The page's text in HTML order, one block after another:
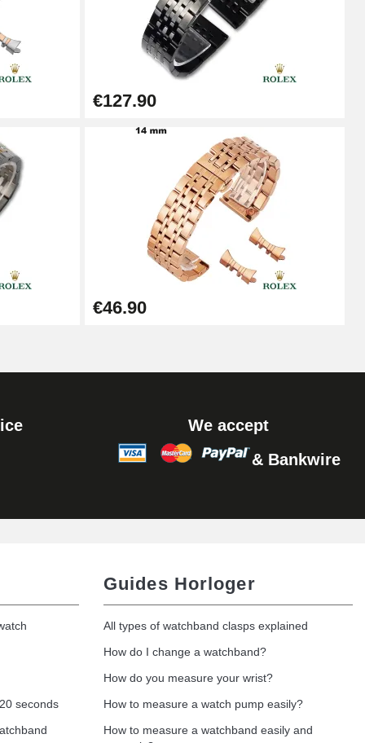
Add to cart
Add to cart
Add to cart
Add to cart
Add to cart
€127.90
€46.90
We accept
& Bankwire
seconds
Guides Horloger
All types of watchband clasps explained
How do I change a watchband?
How do you measure your wrist?
How to measure a watch pump easily?
How to measure a watchband easily and